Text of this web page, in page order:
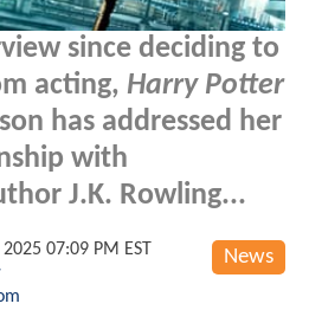
since deciding to
acting, Harry Potter
has addressed her
with
J.K. Rowling...
News
2025 07:09 PM EST